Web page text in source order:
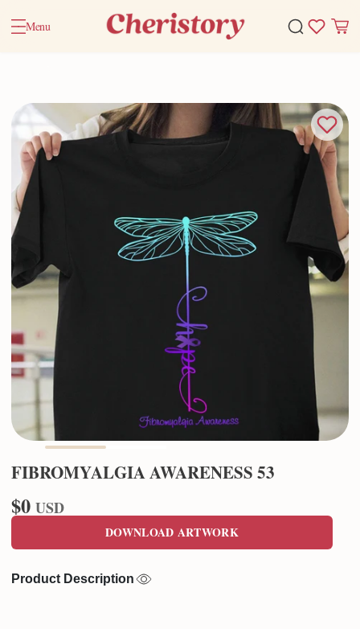
Menu
FIBROMYALGIA AWARENESS 53
$0 USD
DOWNLOAD ARTWORK
Product Description